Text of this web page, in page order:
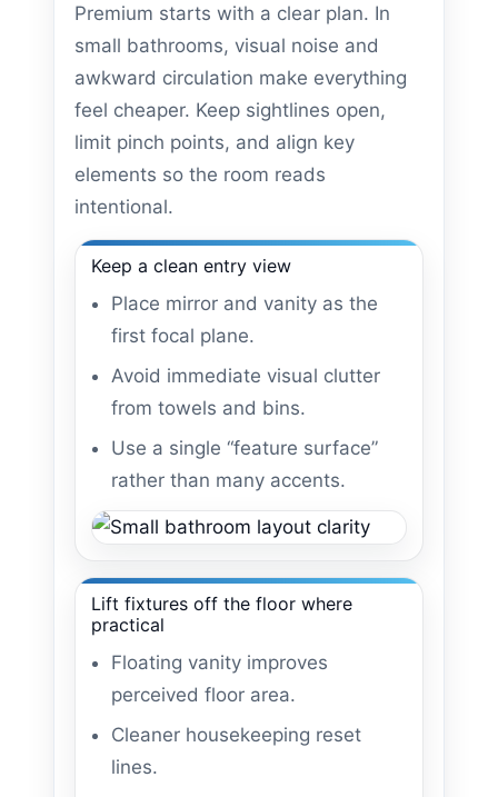
Premium starts with a clear plan. In
small bathrooms, visual noise and
awkward circulation make everything
feel cheaper. Keep sightlines open,
limit pinch points, and align key
elements so the room reads
intentional.
Keep a clean entry view
Place mirror and vanity as the
first focal plane.
Avoid immediate visual clutter
from towels and bins.
Use a single “feature surface”
rather than many accents.
Lift fixtures off the floor where
practical
Floating vanity improves
perceived floor area.
Cleaner housekeeping reset
lines.